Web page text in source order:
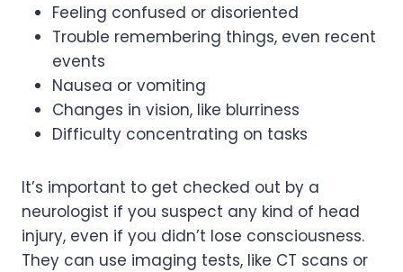
Feeling confused or disoriented
Trouble remembering things, even recent
events
Nausea or vomiting
Changes in vision, like blurriness
Difficulty concentrating on tasks
It’s important to get checked out by a
neurologist if you suspect any kind of head
injury, even if you didn’t lose consciousness.
They can use imaging tests, like CT scans or